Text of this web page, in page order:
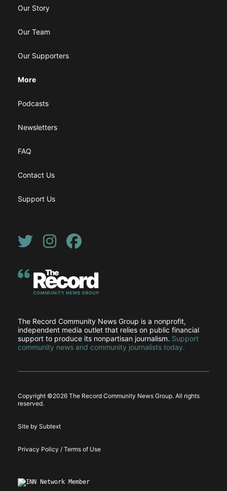
Our Story
Our Team
Our Supporters
More
Podcasts
Newsletters
FAQ
Contact Us
Support Us
Twitter
Instagram
Facebook
The Record Community News Group is a nonprofit,
independent media outlet that relies on public financial
support to produce its nonpartisan journalism. Support
community news and community journalists today.
Copyright ©2026 The Record Community News Group. All rights
reserved.
Site by Subtext
Privacy Policy / Terms of Use